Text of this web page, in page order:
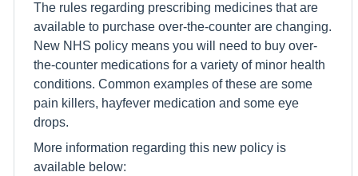
The rules regarding prescribing medicines that are
available to purchase over-the-counter are changing.
New NHS policy means you will need to buy over-
the-counter medications for a variety of minor health
conditions. Common examples of these are some
pain killers, hayfever medication and some eye
drops.
More information regarding this new policy is
available below: